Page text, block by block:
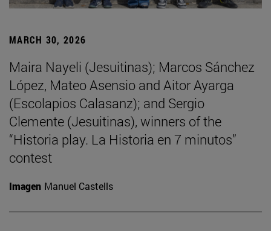
MARCH 30, 2026
Maira Nayeli (Jesuitinas); Marcos Sánchez
López, Mateo Asensio and Aitor Ayarga
(Escolapios Calasanz); and Sergio
Clemente (Jesuitinas), winners of the
“Historia play. La Historia en 7 minutos”
contest
Imagen Manuel Castells